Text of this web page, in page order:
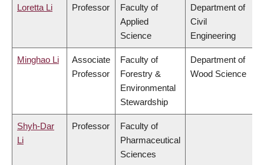
Loretta Li Professor
Faculty of
Applied
Science
Department of
Civil
Engineering
Minghao Li
Associate
Professor
Faculty of
Forestry &
Environmental
Stewardship
Department of
Wood Science
Shyh-Dar
Li
Professor
Faculty of
Pharmaceutical
Sciences